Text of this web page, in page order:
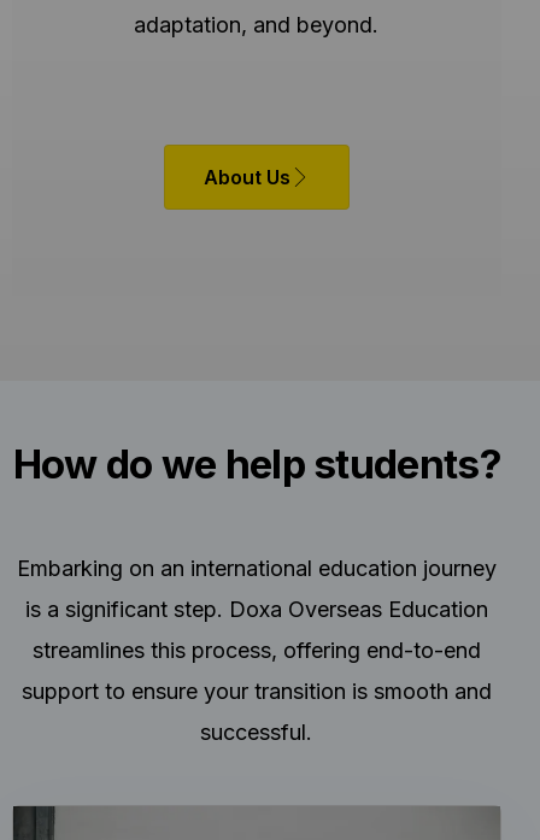
adaptation, and beyond.
About Us
How do we help students?
Embarking on an international education journey
is a significant step. Doxa Overseas Education
streamlines this process, offering end-to-end
support to ensure your transition is smooth and
successful.